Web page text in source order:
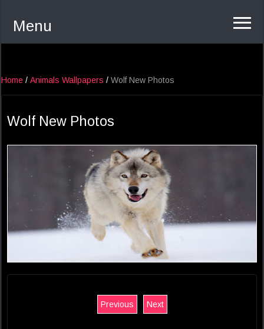
Menu
Home / Animals Wallpapers / Wolf New Photos
Wolf New Photos
Previous Next